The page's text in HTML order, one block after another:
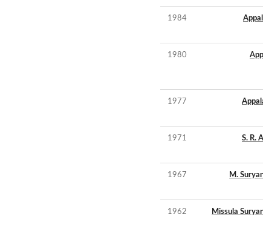
1984
1980
1977
1971
S. R.
1967
M.
1962
Missula